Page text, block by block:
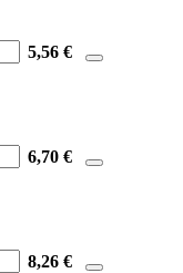
5,56 €
6,70 €
8,26 €